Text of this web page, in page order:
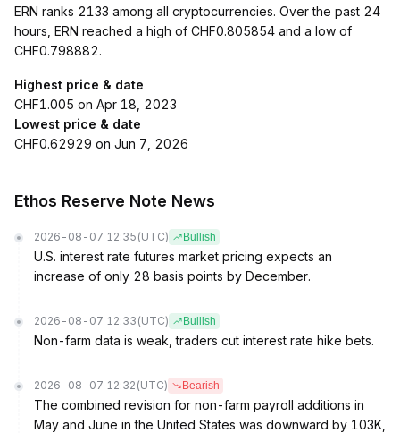
ERN ranks 2133 among all cryptocurrencies. Over the past 24
hours, ERN reached a high of CHF0.805854 and a low of
CHF0.798882.
Highest price & date
CHF1.005 on Apr 18, 2023
Lowest price & date
CHF0.62929 on Jun 7, 2026
Ethos Reserve Note News
2026-08-07 12:35 (UTC) Bullish
U.S. interest rate futures market pricing expects an
increase of only 28 basis points by December.
2026-08-07 12:33 (UTC) Bullish
Non-farm data is weak, traders cut interest rate hike bets.
2026-08-07 12:32 (UTC) Bearish
The combined revision for non-farm payroll additions in
May and June in the United States was downward by 103K,